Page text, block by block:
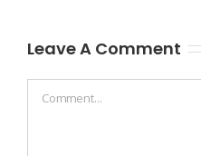
Leave A Comment
Comment